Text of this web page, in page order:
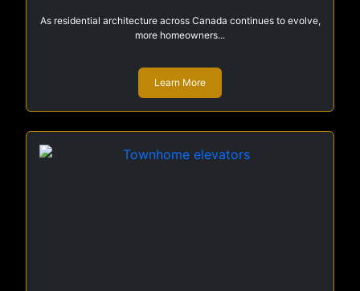
As residential architecture across Canada continues to evolve,
more homeowners...
Learn More